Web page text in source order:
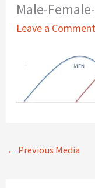
Male-
Leave a Comment
← Previous Media